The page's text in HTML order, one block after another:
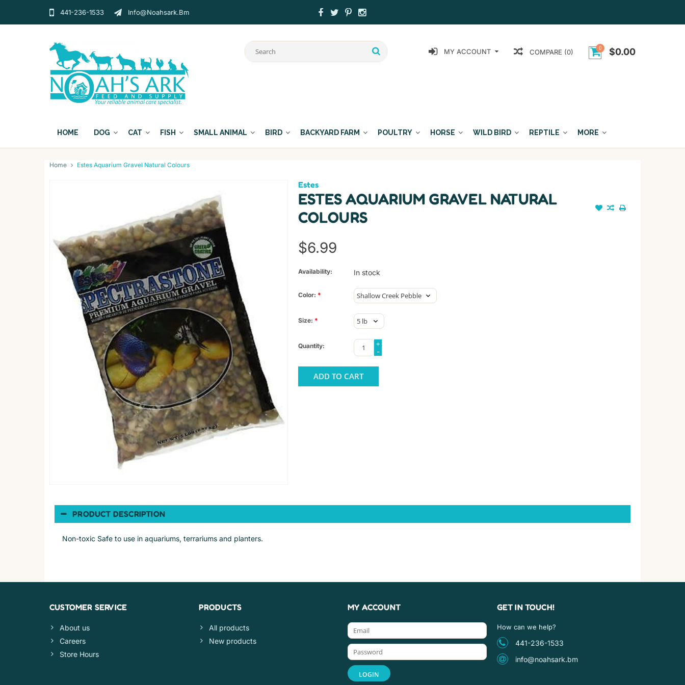
441-236-1533 Info@noahsark.bm
0 $0.00
COMPARE (0)
MY ACCOUNT
HOME DOG CAT FISH SMALL ANIMAL BIRD BACKYARD FARM POULTRY HORSE WILD BIRD REPTILE MORE
Home Estes Aquarium Gravel Natural Colours
Estes
ESTES AQUARIUM GRAVEL NATURAL
COLOURS
$6.99
Availability: In stock
Color: *
Size: *
Quantity:
+
-
ADD TO CART
PRODUCT DESCRIPTION
Non-toxic Safe to use in aquariums, terrariums and planters.
CUSTOMER SERVICE
About us
Careers
Store Hours
PRODUCTS
All products
New products
MY ACCOUNT GET IN TOUCH!
How can we help?
441-236-1533
info@noahsark.bm